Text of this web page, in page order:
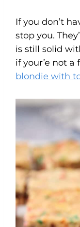
If you don’t
stop you.
is still solid
if your’e not a
blondie with